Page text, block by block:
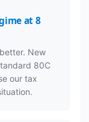
at 8
New
80C
our tax